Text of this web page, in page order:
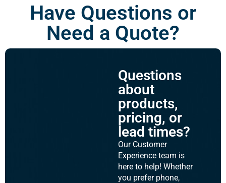
Have Questions or
Need a Quote?
Questions
about
products,
pricing, or
lead times?
Our Customer
Experience team is
here to help! Whether
you prefer phone,